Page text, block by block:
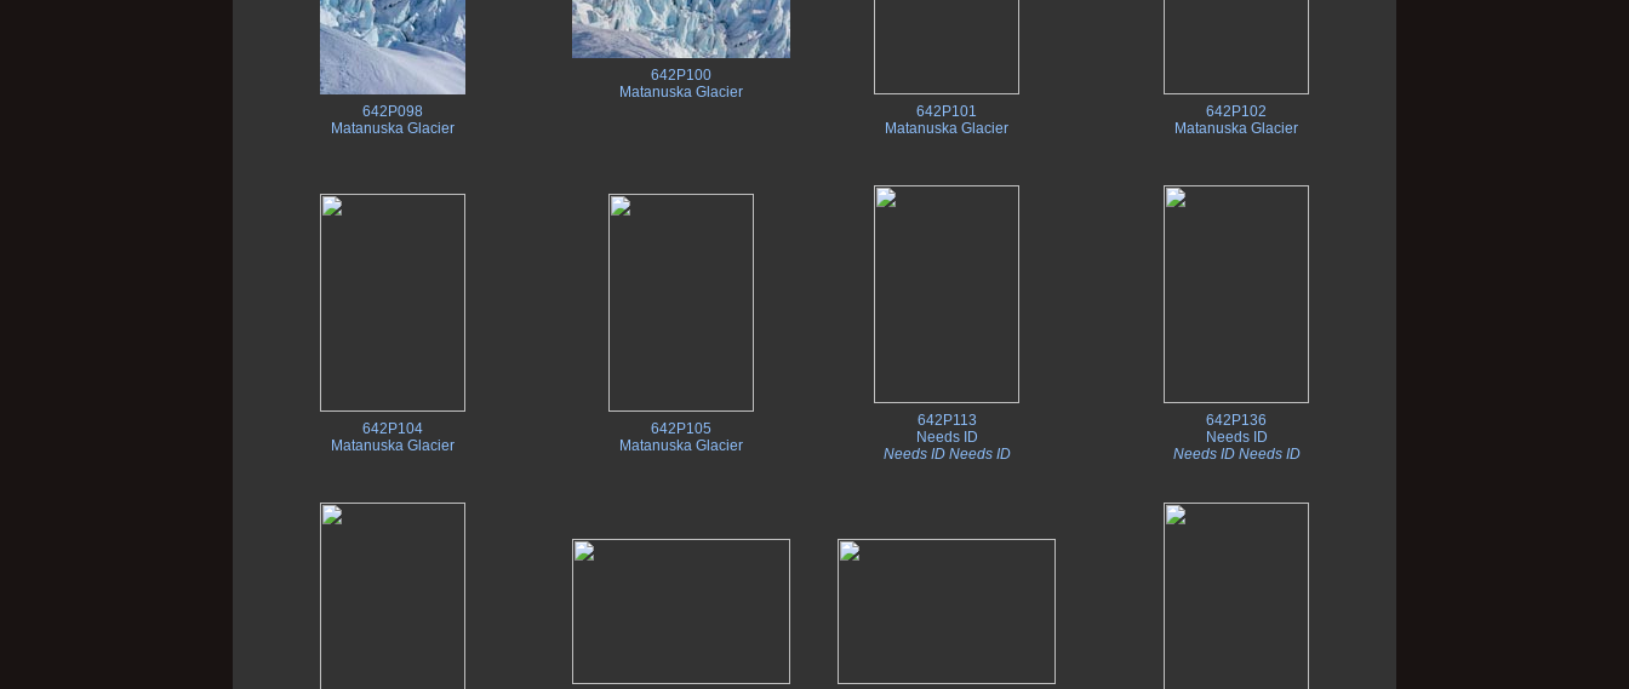
642P098
Matanuska Glacier
642P100
Matanuska Glacier
642P101
Matanuska Glacier
642P102
Matanuska Glacier
642P104
Matanuska Glacier
642P105
Matanuska Glacier
642P113
Needs ID
Needs ID Needs ID
642P136
Needs ID
Needs ID Needs ID